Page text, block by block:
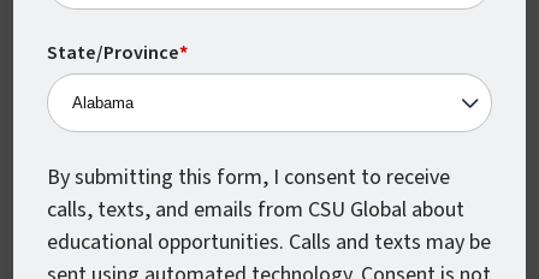
Denver, CO 80202
enroll@csuglobal.edu
(800) 462-7845
State/Province*
By submitting this form, I consent to receive
calls, texts, and emails from CSU Global about
educational opportunities. Calls and texts may be